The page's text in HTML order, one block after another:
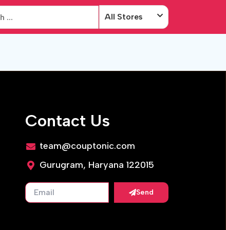
All Stores
Contact Us
team@couptonic.com
Gurugram, Haryana 122015
Send